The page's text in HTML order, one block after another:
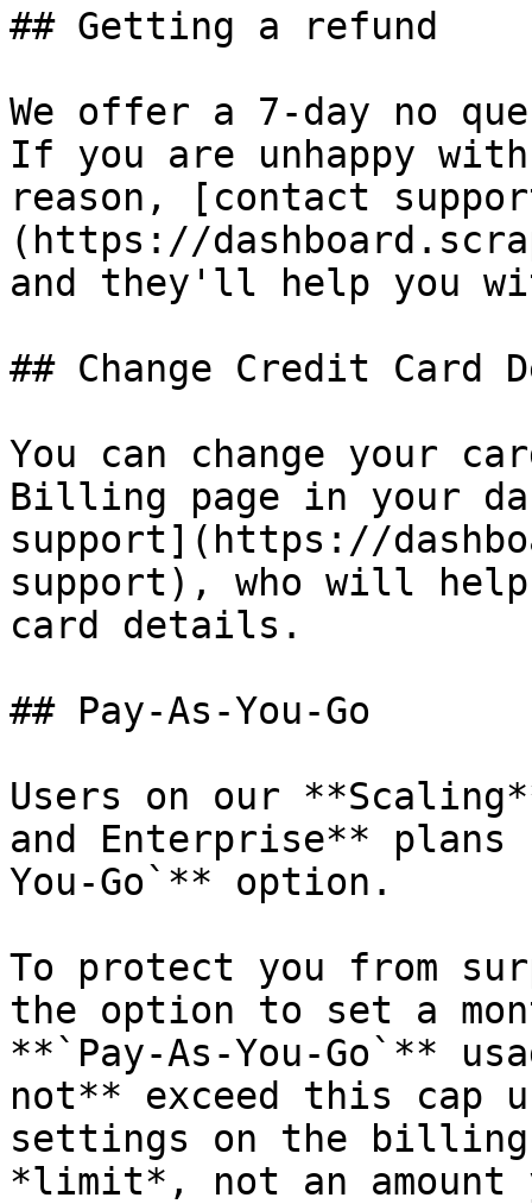
## Getting a refund
We offer a 7-day no
If you are unhappy
reason, [contact
(https://
and they'll help you
## Change Credit Card
You can change your
Billing page in your
support](https://
support), who will help
card details.
## Pay-As-You-Go
Users on our
and Enterprise** plans
You-Go`** option.
To protect you from
the option to set a
**`Pay-As-You-Go`**
not** exceed this cap
settings on the billing
*limit*, not an amount